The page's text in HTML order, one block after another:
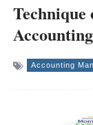
Accounting
Accounting